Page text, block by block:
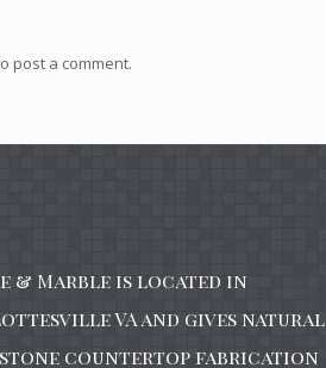
post a comment.
& Marble is located in
VA and gives natural
stone countertop fabrication